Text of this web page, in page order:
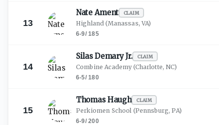
13
Nate Ament CLAIM
Highland (Manassas, VA)
6-9/185
14
Silas DemaryJr. CLAIM
Combine Academy (Charlotte, NC)
6-5/180
15
ThomasHaugh CLAIM
Perkiomen School (Pennsburg, PA)
6-9/200